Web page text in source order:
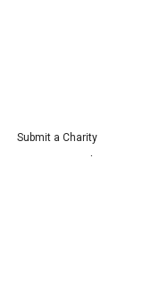
Submit a Charity